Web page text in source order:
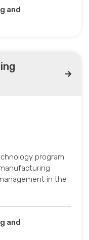
and
program
in the
and